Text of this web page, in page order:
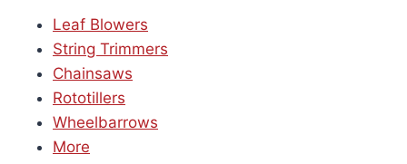
Leaf Blowers
String Trimmers
Chainsaws
Rototillers
Wheelbarrows
More